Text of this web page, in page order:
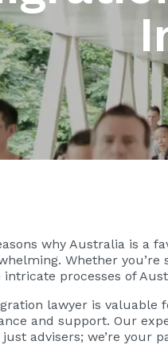
why Australia is a
Whether
processes of
lawyer is valuable
and support. Our
just advisers; we’re your